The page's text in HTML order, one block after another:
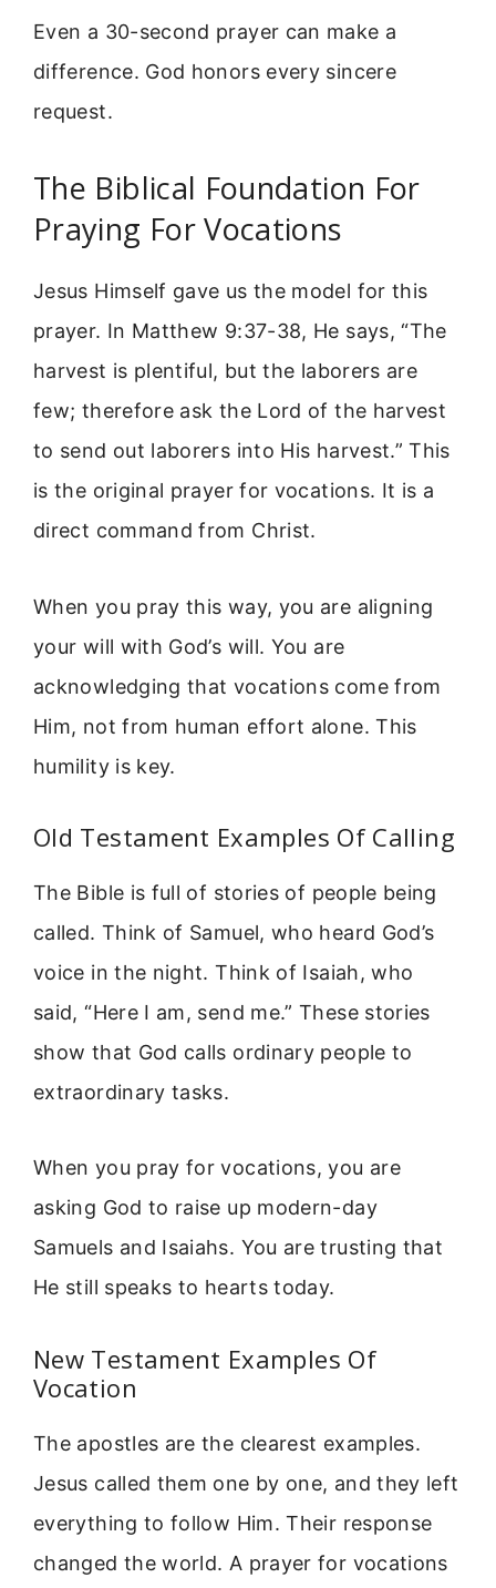
Even a 30-second prayer can make a
difference. God honors every sincere
request.
The Biblical Foundation For
Praying For Vocations
Jesus Himself gave us the model for this
prayer. In Matthew 9:37-38, He says, “The
harvest is plentiful, but the laborers are
few; therefore ask the Lord of the harvest
to send out laborers into His harvest.” This
is the original prayer for vocations. It is a
direct command from Christ.
When you pray this way, you are aligning
your will with God’s will. You are
acknowledging that vocations come from
Him, not from human effort alone. This
humility is key.
Old Testament Examples Of Calling
The Bible is full of stories of people being
called. Think of Samuel, who heard God’s
voice in the night. Think of Isaiah, who
said, “Here I am, send me.” These stories
show that God calls ordinary people to
extraordinary tasks.
When you pray for vocations, you are
asking God to raise up modern-day
Samuels and Isaiahs. You are trusting that
He still speaks to hearts today.
New Testament Examples Of
Vocation
The apostles are the clearest examples.
Jesus called them one by one, and they left
everything to follow Him. Their response
changed the world. A prayer for vocations